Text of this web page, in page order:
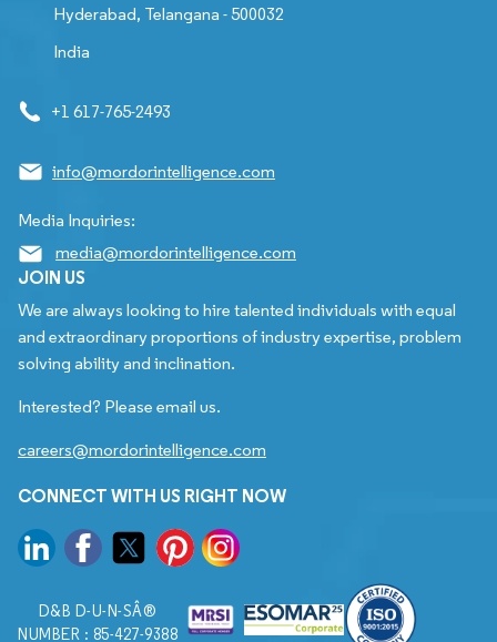
Hyderabad, Telangana - 500032
India
+1 617-765-2493
info@mordorintelligence.com
Media Inquiries:
media@mordorintelligence.com
JOIN US
We are always looking to hire talented individuals with equal
and extraordinary proportions of industry expertise, problem
solving ability and inclination.
Interested? Please email us.
careers@mordorintelligence.com
CONNECT WITH US RIGHT NOW
D&B D-U-N-SÂ®
NUMBER : 85-427-9388